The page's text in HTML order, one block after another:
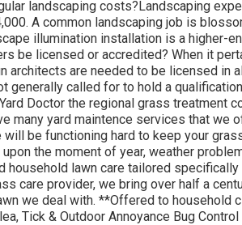
landscaping costs?Landscaping
A common landscaping job is
illumination installation is a higher-
be licensed or accredited? When it
architects are needed to be licensed in
generally called for to hold a
Doctor the regional grass treatment
many yard maintence services that
be functioning hard to keep your
the moment of year, weather
household lawn care tailored
care provider, we bring over half a
we deal with. **Offered to household
Tick & Outdoor Annoyance Bug Control